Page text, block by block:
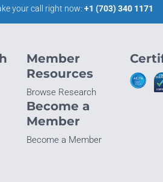
your call right now: +1 (703) 340 1171
Member
Resources
Browse Research
Become a
Member
Become a Member